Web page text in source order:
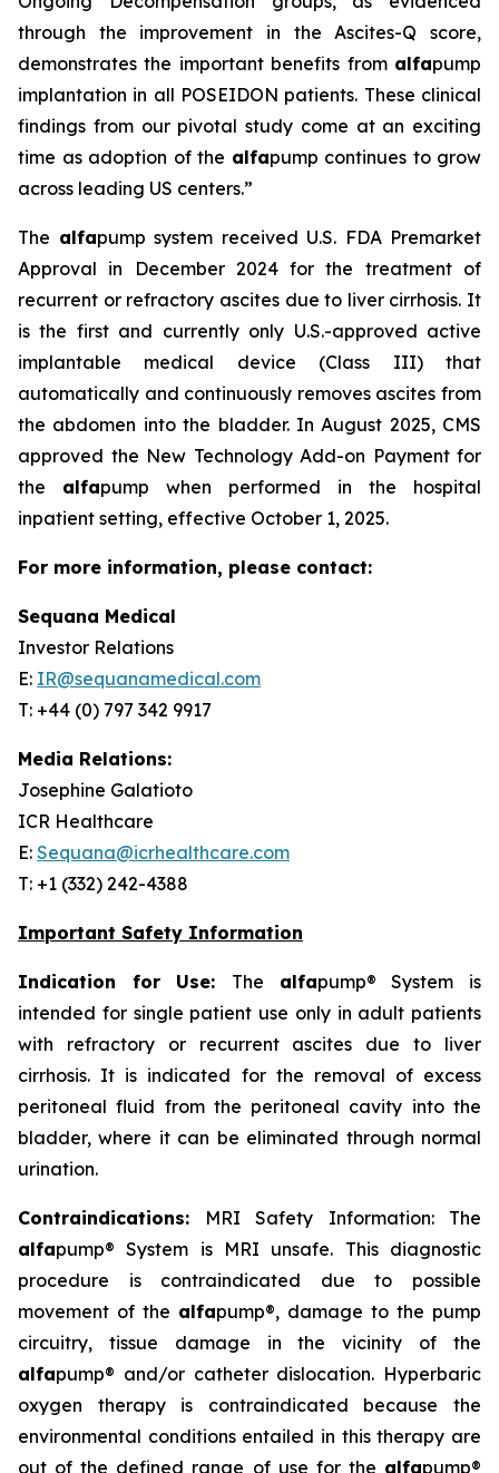
through the improvement in the Ascites-Q score,
demonstrates the important benefits from alfapump
implantation in all POSEIDON patients. These clinical
findings from our pivotal study come at an exciting
time as adoption of the alfapump continues to grow
across leading US centers.”
The alfapump system received U.S. FDA Premarket
Approval in December 2024 for the treatment of
recurrent or refractory ascites due to liver cirrhosis. It
is the first and currently only U.S.-approved active
implantable medical device (Class III) that
automatically and continuously removes ascites from
the abdomen into the bladder. In August 2025, CMS
approved the New Technology Add-on Payment for
the alfapump when performed in the hospital
inpatient setting, effective October 1, 2025.
For more information, please contact:
Sequana Medical
Investor Relations
E: IR@sequanamedical.com
T: +44 (0) 797 342 9917
Media Relations:
Josephine Galatioto
ICR Healthcare
E: Sequana@icrhealthcare.com
T: +1 (332) 242-4388
Important Safety Information
Indication for Use: The alfapump® System is
intended for single patient use only in adult patients
with refractory or recurrent ascites due to liver
cirrhosis. It is indicated for the removal of excess
peritoneal fluid from the peritoneal cavity into the
bladder, where it can be eliminated through normal
urination.
Contraindications: MRI Safety Information: The
alfapump® System is MRI unsafe. This diagnostic
procedure is contraindicated due to possible
movement of the alfapump®, damage to the pump
circuitry, tissue damage in the vicinity of the
alfapump® and/or catheter dislocation. Hyperbaric
oxygen therapy is contraindicated because the
environmental conditions entailed in this therapy are
out of the defined range of use for the alfapump®